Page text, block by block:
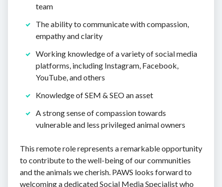
team
The ability to communicate with compassion,
empathy and clarity
Working knowledge of a variety of social media
platforms, including Instagram, Facebook,
YouTube, and others
Knowledge of SEM & SEO an asset
A strong sense of compassion towards
vulnerable and less privileged animal owners
This remote role represents a remarkable opportunity
to contribute to the well-being of our communities
and the animals we cherish. PAWS looks forward to
welcoming a dedicated Social Media Specialist who